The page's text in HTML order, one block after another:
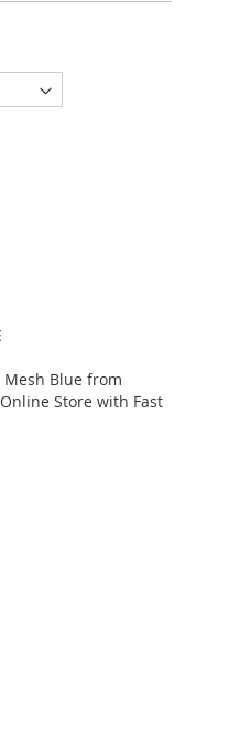
Mesh Blue from
Store with Fast